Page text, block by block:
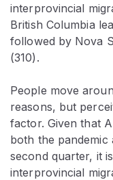
interprovincial
British Columbia
followed by Nova
(310).
People move
reasons, but
factor. Given that
both the
second quarter, it
interprovincial